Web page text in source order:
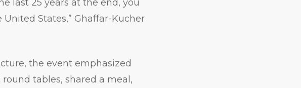
last 25 years at the end, you
States,” Ghaffar-Kucher
the event emphasized
tables, shared a meal,